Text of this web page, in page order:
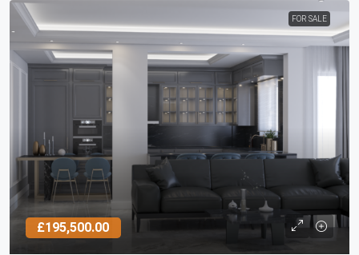
FOR SALE
£195,500.00